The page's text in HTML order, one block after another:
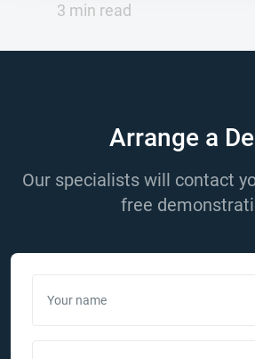
3 min read
Arrange a
Our specialists will contact
free
Your name